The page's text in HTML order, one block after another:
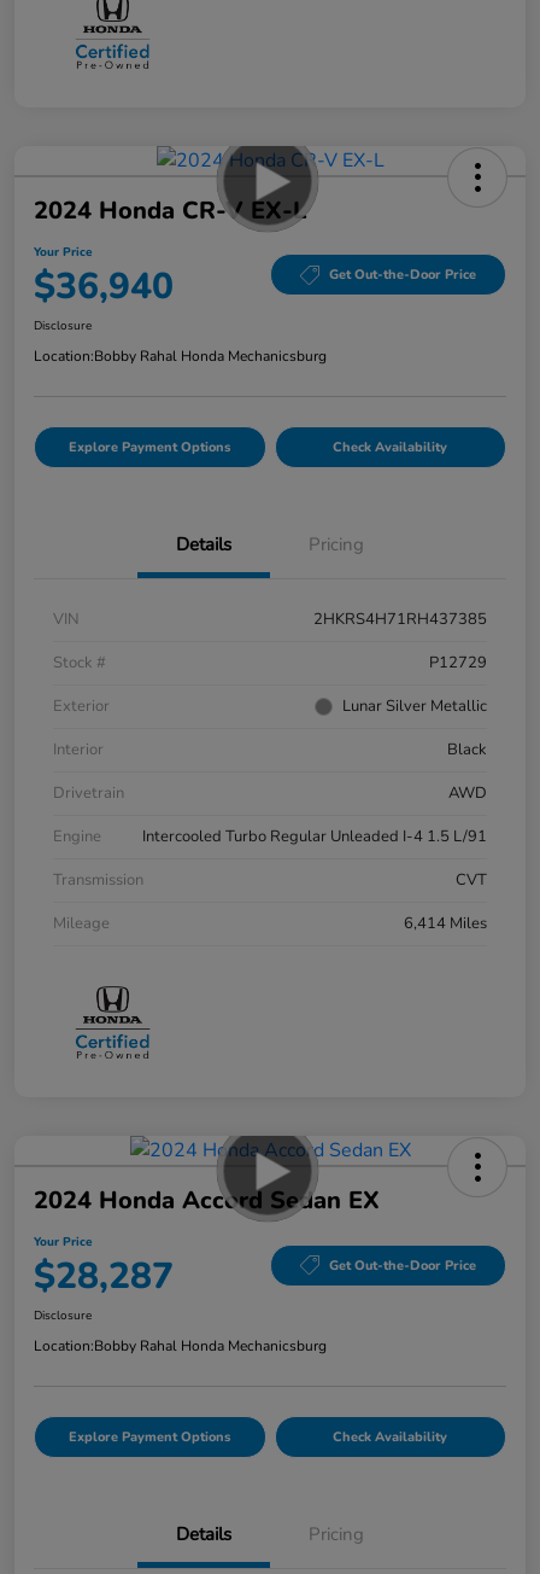
2024 Honda CR-V EX-L
Your Price
$36,940 Get Out-the-Door Price
Disclosure
Location:Bobby Rahal Honda Mechanicsburg
Explore Payment Options Check Availability
Details Pricing
VIN
2HKRS4H71RH437385
Stock #
P12729
Exterior
Lunar Silver Metallic
Interior
Black
Drivetrain
AWD
Engine
Intercooled Turbo Regular Unleaded I-4 1.5 L/91
Transmission
CVT
Mileage
6,414 Miles
2024 Honda Accord Sedan EX
Your Price
$28,287 Get Out-the-Door Price
Disclosure
Location:Bobby Rahal Honda Mechanicsburg
Explore Payment Options Check Availability
Details Pricing